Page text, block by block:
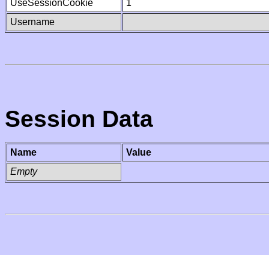
UseSessionCookie
1
Username
Session Data
Name
Value
Empty